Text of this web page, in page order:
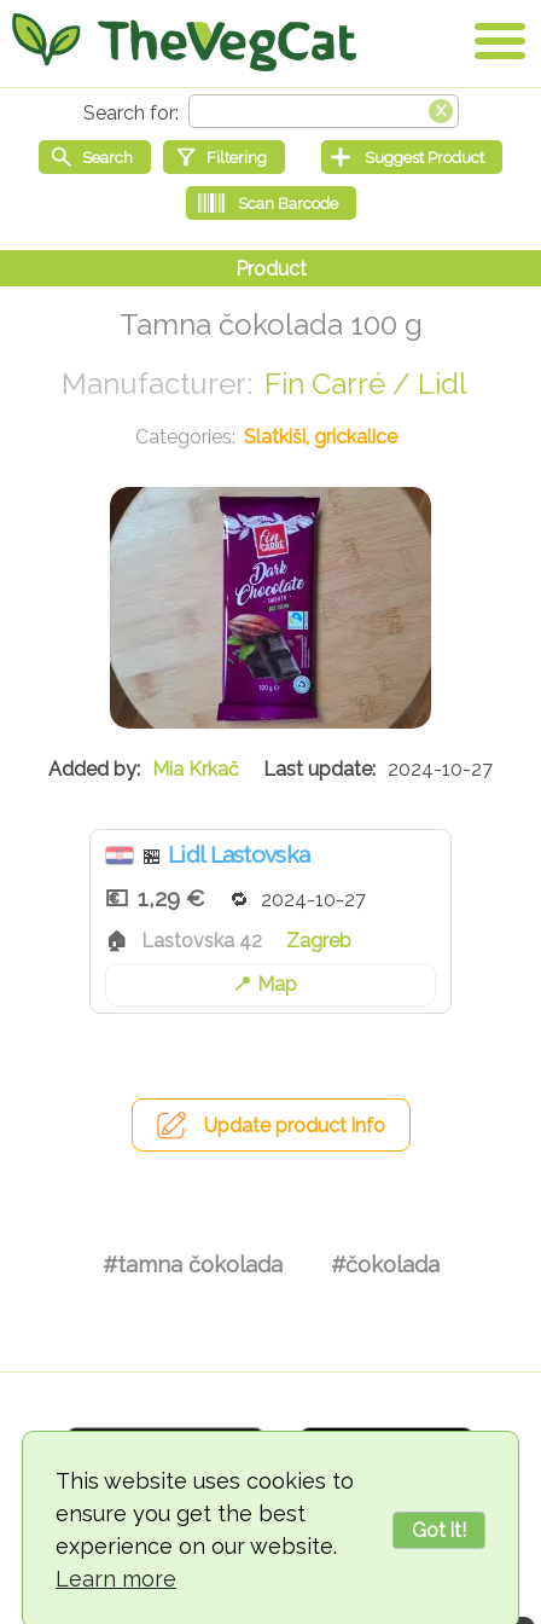
This website uses cookies to
ensure you get the best
experience on our website.
Learn more
Got it!
Tamna čokolada 100 g
Fin Carré / Lidl
Slatkiši, grickalice
Mia Krkač 2024-10-27
🏪 Lidl Lastovska
1,29 €
2024-10-27
Lastovska 42
Zagreb
Map
Update product info
#tamna čokolada #čokolada
© 2018-2026 TheVegCat